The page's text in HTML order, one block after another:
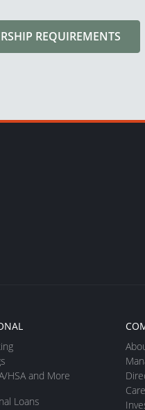
REQUIREMENTS
HSA and More
Loans